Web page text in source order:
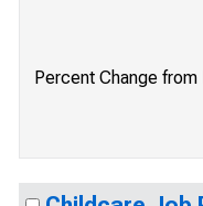
Percent Change